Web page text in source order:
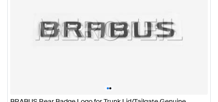
••